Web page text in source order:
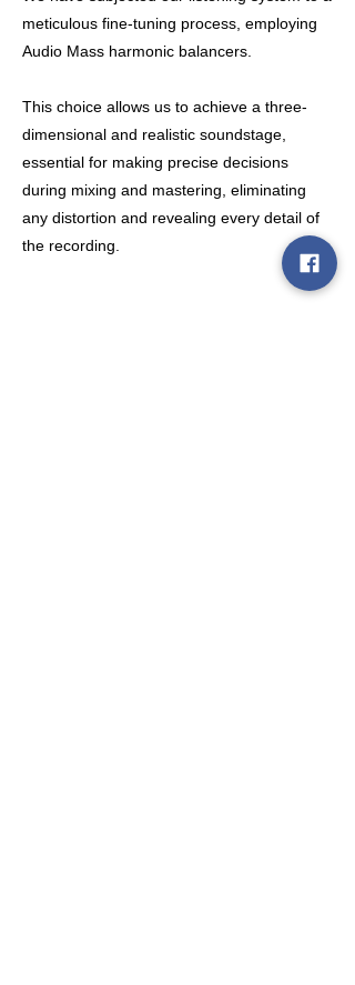
meticulous fine-tuning process, employing
Audio Mass harmonic balancers.
This choice allows us to achieve a three-
dimensional and realistic soundstage,
essential for making precise decisions
during mixing and mastering, eliminating
any distortion and revealing every detail of
the recording.